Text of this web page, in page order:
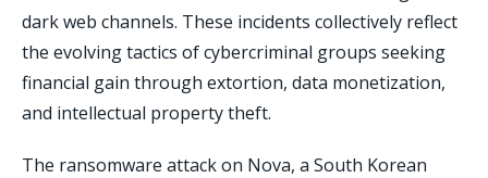
dark web channels. These incidents collectively reflect
the evolving tactics of cybercriminal groups seeking
financial gain through extortion, data monetization,
and intellectual property theft.
The ransomware attack on Nova, a South Korean